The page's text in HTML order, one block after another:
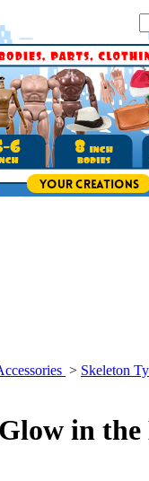
> Skeleton
in